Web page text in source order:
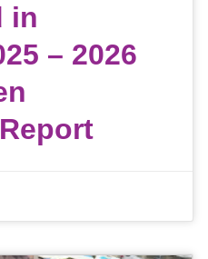
in
– 2026